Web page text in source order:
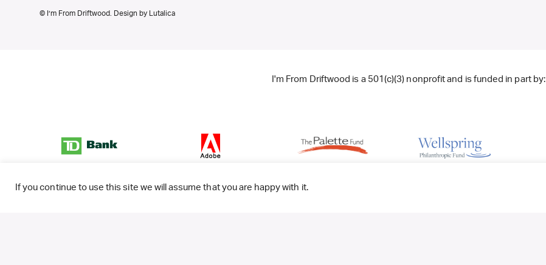
© I’m From Driftwood. Design by Lutalica
I'm From Driftwood is a 501(c)(3) nonprofit and is funded in part by:
If you continue to use this site we will assume that you are happy with it.